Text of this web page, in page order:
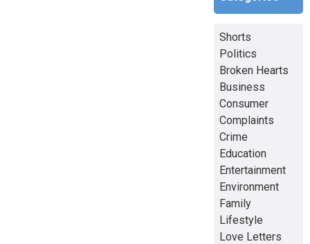
Shorts
Politics
Broken Hearts
Business
Consumer
Complaints
Crime
Education
Entertainment
Environment
Family
Lifestyle
Love Letters